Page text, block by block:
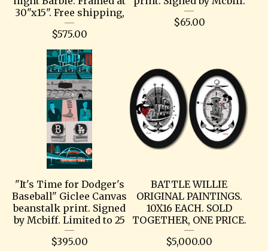
30"x15". Free shipping,
$575.00
$65.00
"It's Time for Dodger's
Baseball" Giclee Canvas
beanstalk print. Signed
by Mcbiff. Limited to 25
$395.00
BATTLE WILLIE
ORIGINAL PAINTINGS.
10X16 EACH. SOLD
TOGETHER, ONE PRICE.
$5,000.00